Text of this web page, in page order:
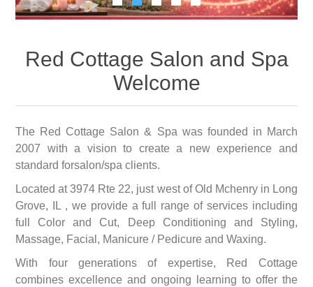
Red Cottage Salon and Spa
Welcome
The Red Cottage Salon & Spa was founded in March
2007 with a vision to create a new experience and
standard forsalon/spa clients.
Located at 3974 Rte 22, just west of Old Mchenry in Long
Grove, IL , we provide a full range of services including
full Color and Cut, Deep Conditioning and Styling,
Massage, Facial, Manicure / Pedicure and Waxing.
With four generations of expertise, Red Cottage
combines excellence and ongoing learning to offer the